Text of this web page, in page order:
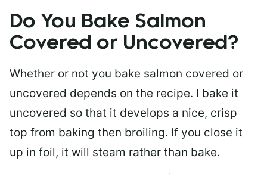
Do You Bake Salmon
Covered or Uncovered?
Whether or not you bake salmon covered or
uncovered depends on the recipe. I bake it
uncovered so that it develops a nice, crisp
top from baking then broiling. If you close it
up in foil, it will steam rather than bake.